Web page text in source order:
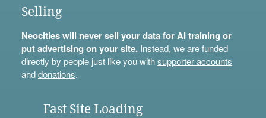
Selling
Neocities will never sell your data for AI training or
put advertising on your site.Instead, we are funded
directly by people just like you withsupporter accounts
anddonations.
Fast Site Loading